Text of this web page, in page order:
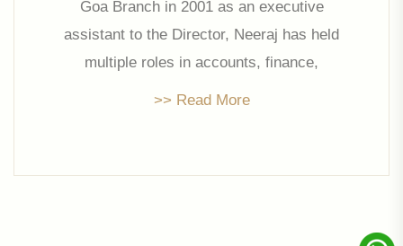
Goa Branch in 2001 as an executive
assistant to the Director, Neeraj has held
multiple roles in accounts, finance,
procurement, and production under Mr.
the helm of affairs at Linc Property
>> Read More